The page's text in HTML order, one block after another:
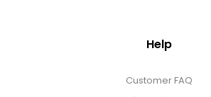
Help
Customer FAQ